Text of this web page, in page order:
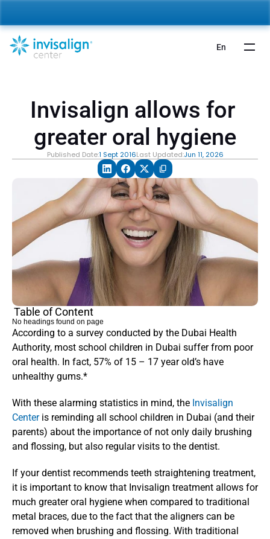
Invisalign allows for
greater oral hygiene
Published Date:1 Sept 2016Last Updated:Jun 11, 2026
According to a survey conducted by the Dubai Health
Authority, most school children in Dubai suffer from poor
oral health. In fact, 57% of 15 – 17 year old’s have
unhealthy gums.*
With these alarming statistics in mind, the Invisalign
Center is reminding all school children in Dubai (and their
parents) about the importance of not only daily brushing
and flossing, but also regular visits to the dentist.
If your dentist recommends teeth straightening treatment,
it is important to know that Invisalign treatment allows for
much greater oral hygiene when compared to traditional
metal braces, due to the fact that the aligners can be
removed when brushing and flossing. With traditional
Table of Content
No headings found on page
En